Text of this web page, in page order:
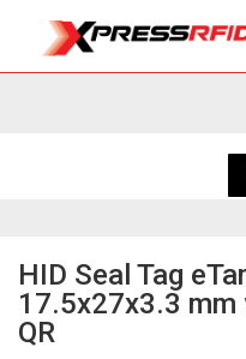
HID Seal Tag
17.5x27x3.3
QR